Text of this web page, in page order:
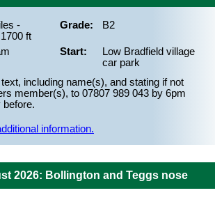
-
ft
Grade: B2
Start:
Low Bradfield village
car park
including name(s), and stating if not
member(s), to 07807 989 043 by 6pm
before.
information.
2026: Bollington and Teggs nose